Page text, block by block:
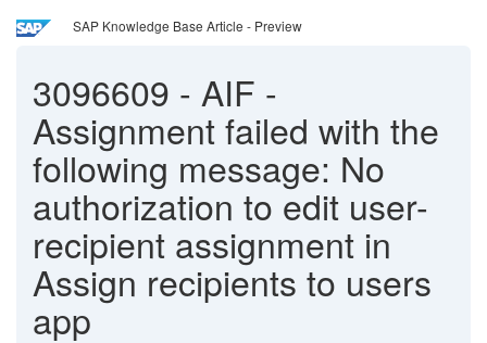
SAP Knowledge Base Article - Preview
3096609 - AIF -
Assignment failed with the
following message: No
authorization to edit user-
recipient assignment in
Assign recipients to users
app